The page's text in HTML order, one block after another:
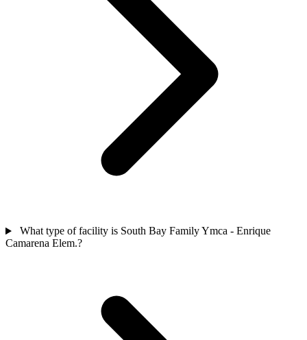
What type of facility is South Bay Family Ymca - Enrique
Camarena Elem.?